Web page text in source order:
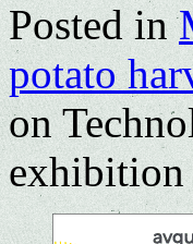
Posted in
potato
on
exhibition